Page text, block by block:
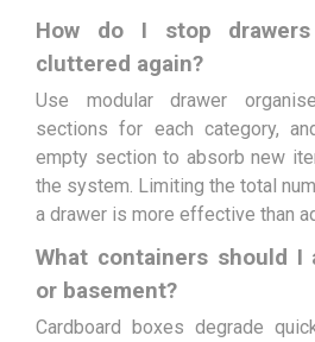
How do I stop
cluttered again?
Use modular drawer
sections for each category,
empty section to absorb new
the system. Limiting the total
a drawer is more effective than
What containers should I
or basement?
Cardboard boxes degrade